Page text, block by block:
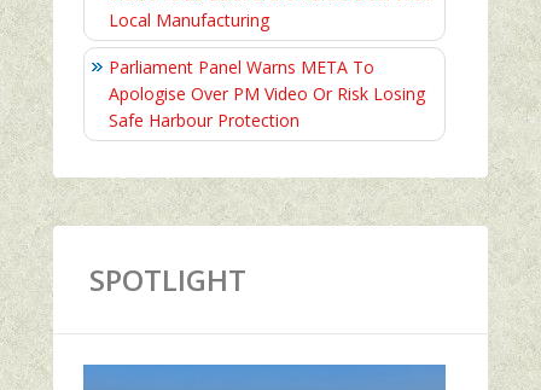
Local Manufacturing
Parliament Panel Warns META To
Apologise Over PM Video Or Risk Losing
Safe Harbour Protection
SPOTLIGHT